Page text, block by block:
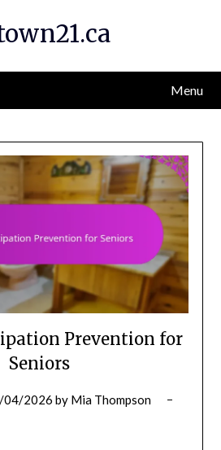
Menu
Prevention for
Seniors
04/2026 by Mia Thompson